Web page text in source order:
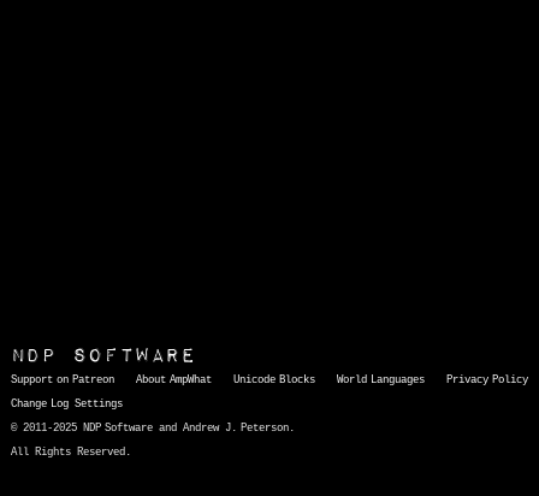
NDP Software
Support on Patreon About AmpWhat Unicode Blocks World Languages
Privacy Policy
Change Log Settings
© 2011-2025 NDP Software and Andrew J. Peterson.
All Rights Reserved.